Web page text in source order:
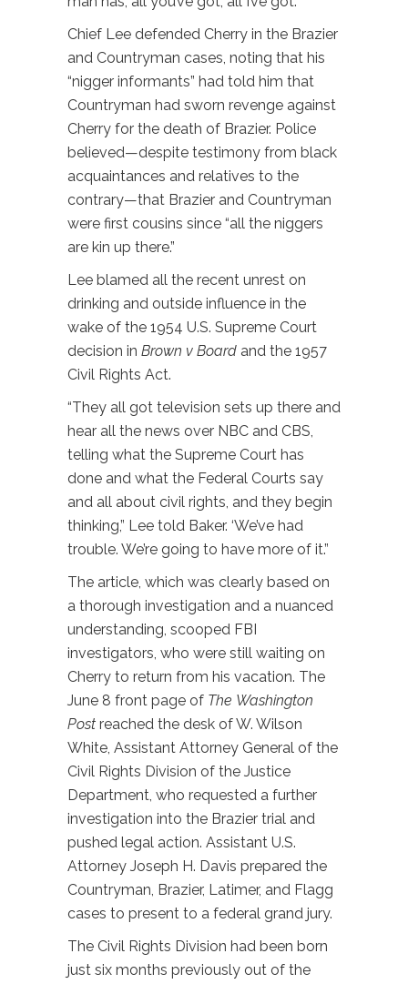
Chief Lee defended Cherry in the Brazier
and Countryman cases, noting that his
“nigger informants” had told him that
Countryman had sworn revenge against
Cherry for the death of Brazier. Police
believed—despite testimony from black
acquaintances and relatives to the
contrary—that Brazier and Countryman
were first cousins since “all the niggers
are kin up there.”
Lee blamed all the recent unrest on
drinking and outside influence in the
wake of the 1954 U.S. Supreme Court
decision in Brown v Board and the 1957
Civil Rights Act.
“They all got television sets up there and
hear all the news over NBC and CBS,
telling what the Supreme Court has
done and what the Federal Courts say
and all about civil rights, and they begin
thinking,” Lee told Baker. ‘We’ve had
trouble. We’re going to have more of it.”
The article, which was clearly based on
a thorough investigation and a nuanced
understanding, scooped FBI
investigators, who were still waiting on
Cherry to return from his vacation. The
June 8 front page of The Washington
Post reached the desk of W. Wilson
White, Assistant Attorney General of the
Civil Rights Division of the Justice
Department, who requested a further
investigation into the Brazier trial and
pushed legal action. Assistant U.S.
Attorney Joseph H. Davis prepared the
Countryman, Brazier, Latimer, and Flagg
cases to present to a federal grand jury.
The Civil Rights Division had been born
just six months previously out of the